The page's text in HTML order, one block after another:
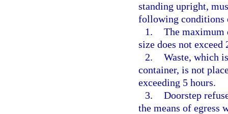
standing upright,
following conditions
1. The maximum
size does not exceed
2. Waste, which
container, is not
exceeding 5 hours.
3. Doorstep
the means of egress